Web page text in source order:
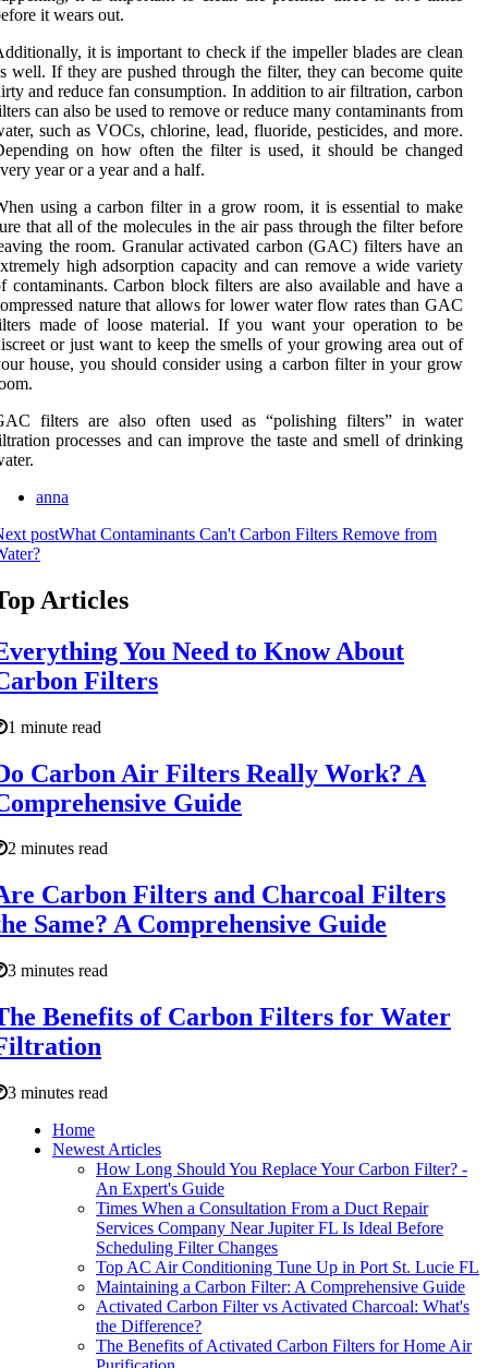
it wears out.
it is important to check if the impeller blades are clean
well. If they are pushed through the filter, they can become quite
and reduce fan consumption. In addition to air filtration, carbon
can also be used to remove or reduce many contaminants from
such as VOCs, chlorine, lead, fluoride, pesticides, and more.
on how often the filter is used, it should be changed
year or a year and a half.
using a carbon filter in a grow room, it is essential to make
that all of the molecules in the air pass through the filter before
the room. Granular activated carbon (GAC) filters have an
high adsorption capacity and can remove a wide variety
contaminants. Carbon block filters are also available and have a
nature that allows for lower water flow rates than GAC
made of loose material. If you want your operation to be
or just want to keep the smells of your growing area out of
house, you should consider using a carbon filter in your grow
filters are also often used as “polishing filters” in water
processes and can improve the taste and smell of drinking
anna
postWhat Contaminants Can't Carbon Filters Remove from
Articles
You Need to Know About
Filters
1 minute read
Carbon Air Filters Really Work? A
Guide
2 minutes read
Carbon Filters and Charcoal Filters
Same? A Comprehensive Guide
3 minutes read
Benefits of Carbon Filters for Water
3 minutes read
Home
Newest Articles
How Long Should You Replace Your Carbon Filter? -
An Expert's Guide
Times When a Consultation From a Duct Repair
Services Company Near Jupiter FL Is Ideal Before
Scheduling Filter Changes
Top AC Air Conditioning Tune Up in Port St. Lucie FL
Maintaining a Carbon Filter: A Comprehensive Guide
Activated Carbon Filter vs Activated Charcoal: What's
the Difference?
The Benefits of Activated Carbon Filters for Home Air